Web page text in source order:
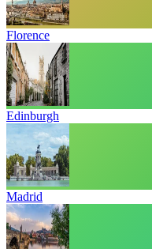
Florence
Edinburgh
Madrid